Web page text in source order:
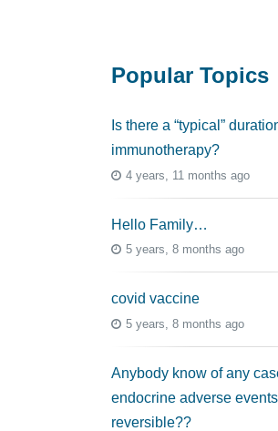
Popular Topics
Is there a “typical”
immunotherapy?
4 years, 11 months ago
Hello Family…
5 years, 8 months ago
covid vaccine
5 years, 8 months ago
Anybody know of any
endocrine adverse
reversible??